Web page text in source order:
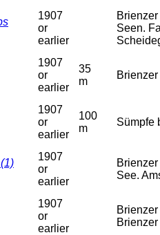
1907
or
earlier
Seen.
1907
or
earlier
35
m
1907
or
earlier
100
m
Sümpfe
1907
or
earlier
See.
1907
or
earlier